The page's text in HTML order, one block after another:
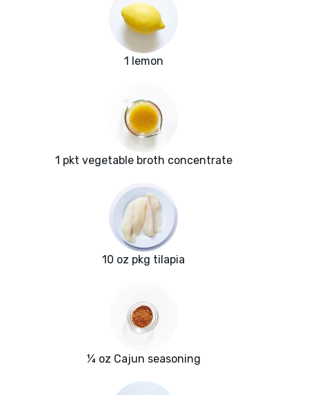
1 lemon
1 pkt vegetable broth concentrate
10 oz pkg tilapia
¼ oz Cajun seasoning